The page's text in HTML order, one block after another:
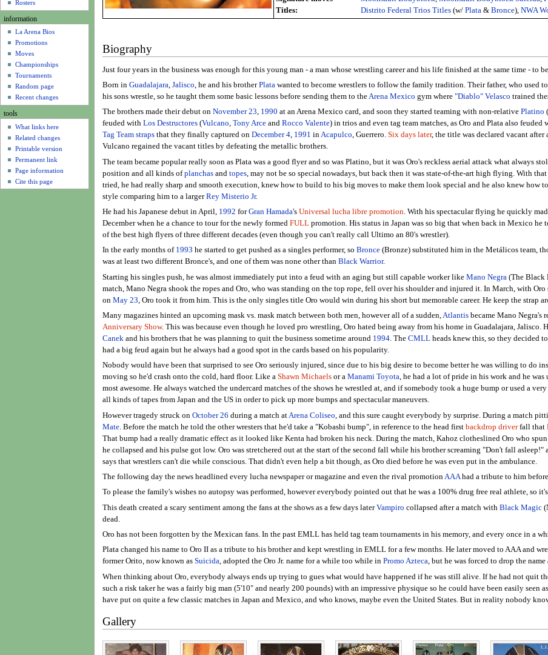
Titles:
Distrito Federal Trios Titles(w/ Plata& Bronce), NWA
Biography
Just four years in the business was enough for this young man - a man whose wrestling career and his life finished at the same time - to
Born in Guadalajara, Jalisco, he and his brotherPlatawanted to become wrestlers to follow the family tradition. Their father, who used
his sons wrestle, so he taught them some basic lessons before sending them to theArena Mexico gym where "Diablo" Velasco trained
The brothers made their debut on November 23, 1990 at an Arena Mexico card, and soon they started teaming with non-relative Platino
feuded with Los Destructores(Vulcano, Tony Arceand Rocco Valente) in trios and even tag team matches, as Oro and Plata also
Tag Team strapsthat they finally captured on December 4, 1991 inAcapulco, Guerrero. Six days later, the title was declared vacant
Vulcano regained the vacant titles by defeating the metallic brothers.
The team became popular really soon as Plata was a good flyer and so was Platino, but it was Oro's reckless aerial attack what always
position and all kinds ofplanchasand topes, may not be so special nowadays, but back then it was state-of-the-art high flying. With
tried, he had really sharp and smooth execution, knew how to build to his big moves to make them look special and he also knew how
style comparing him to a largerRey Misterio Jr.
He had his Japanese debut in April, 1992 forGran Hamada's Universal lucha libre promotion. With his spectacular flying he quickly
December when he a chance to tour for the newly formed FULLpromotion. His status in Japan was so big that when back in Mexico he
of the best high flyers of three different decades (even though you can't really call Ultimo an 80's wrestler).
In the early months of 1993 he started to get pushed as a singles performer, so Bronce(Bronze) substituted him in the Metálicos team,
was at least two different Bronce's, and one of them was none other than Black Warrior.
Starting his singles push, he was almost immediately put into a feud with an aging but still capable worker like Mano Negra (The Black
match, Mano Negra shook the ropes and Oro, who was standing on the top rope, fell over his shoulder and injured it. In March, with
on May 23 , Oro took it from him. This is the only singles title Oro would win during his short but memorable career. He keep the strap
Many magazines hinted an upcoming mask vs. mask match between both men, however all of a sudden,Atlantisbecame Mano Negra's
Anniversary Show. This was because even though he loved pro wrestling, Oro hated being away from his home in Guadalajara,
Canekand his brothers that he was planning to quit the business sometime around 1994. The CMLLheads knew this, so they decided
had a big feud again but he always had a good spot in the cards based on his popularity.
Nobody would have been that surprised to see Oro seriously injured, since due to his big desire to become better he was willing to
moving so he'd crash onto the cold, hard floor. Like a Shawn Michaelsor a Manami Toyota, he had a lot of pride in his work and he was
most awesome. He always watched the undercard matches of the shows he wrestled at, and if somebody took a huge bump or used a
all kinds of tapes from Japan and the US in order to pick up more bumps and spectacular maneuvers.
However tragedy struck on October 26 during a match at Arena Coliseo , and this sure caught everybody by surprise. During a match
Mate. Before the match he told the other wresters that he'd take a "Kobashi bump", in reference to the head first backdrop driverfall that
That bump had a really dramatic effect as it looked like Kenta had broken his neck. During the match, Kahoz clotheslined Oro who
he collapsed and his pulse got low. Oro was stretchered out at the start of the second fall while his brother screaming "Don't fall
says that wrestlers can't die while conscious. That didn't even help a bit though, as Oro died before he was even put in the ambulance.
The following day the news headlined every lucha newspaper or magazine and even the rival promotionAAAhad a tribute to him
To please the family's wishes no autopsy was performed, however everybody pointed out that he was a 100% drug free real athlete, so
This death created a scary sentiment among the fans at the shows as a few days laterVampiro collapsed after a match with Black Magic
dead.
Oro has not been forgotten by the Mexican fans. In the past EMLL has held tag team tournaments in his memory, and every once in a
Plata changed his name to Oro II as a tribute to his brother and kept wrestling in EMLL for a few months. He later moved to AAA and
former Orito, now known as Suicida, adopted the Oro Jr. name for a while too while in Promo Azteca, but he was forced to drop the
When thinking about Oro, everybody always ends up trying to gues what would have happened if he was still alive. If he had not quit
such a risk taker he was a fairly big man (5'10" and nearly 200 pounds) with an impressive physique so he could have been easily
have put on quite a few classic matches in Japan and Mexico, and who knows, maybe even the United States. But in reality nobody
Gallery
Rosters
information
La Arena Bios
Promotions
Moves
Championships
Tournaments
Random page
Recent changes
tools
What links here
Related changes
Printable version
Permanent link
Page information
Cite this page